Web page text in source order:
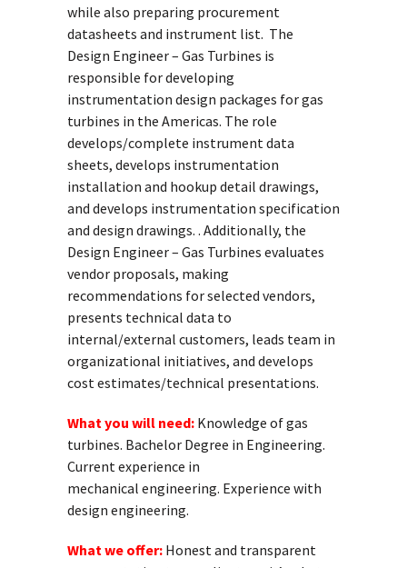
while also preparing procurement
datasheets and instrument list. The
Design Engineer – Gas Turbines is
responsible for developing
instrumentation design packages for gas
turbines in the Americas. The role
develops/complete instrument data
sheets, develops instrumentation
installation and hookup detail drawings,
and develops instrumentation specification
and design drawings. . Additionally, the
Design Engineer – Gas Turbines evaluates
vendor proposals, making
recommendations for selected vendors,
presents technical data to
internal/external customers, leads team in
organizational initiatives, and develops
cost estimates/technical presentations.
What you will need: Knowledge of gas
turbines. Bachelor Degree in Engineering.
Current experience in
mechanical engineering. Experience with
design engineering.
What we offer: Honest and transparent